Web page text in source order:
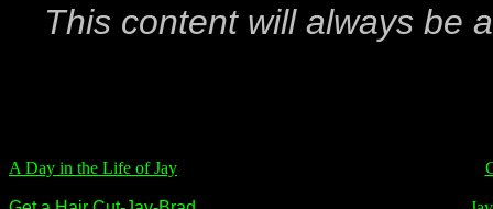
This content will always be
A Day in the Life of Jay